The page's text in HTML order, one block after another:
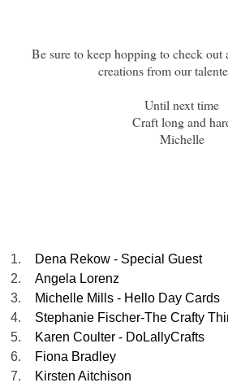
Be sure to keep hopping to check out
creations from our
Until next time
Craft long and
Michelle
1.
Dena Rekow - Special Guest
2.
Angela Lorenz
3.
Michelle Mills - Hello Day Cards
4.
Stephanie Fischer-The Crafty
5.
Karen Coulter - DoLallyCrafts
6.
Fiona Bradley
7.
Kirsten Aitchison